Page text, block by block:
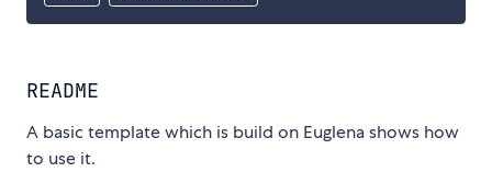
README
A basic template which is build on Euglena shows how
to use it.